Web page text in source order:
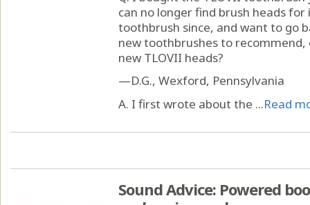
can no longer find brush heads
toothbrush since, and want to go
new toothbrushes to
new TLOVII heads?
—D.G., Wexford, Pennsylvania
A. I first wrote about the ...Read
Sound Advice: Powered